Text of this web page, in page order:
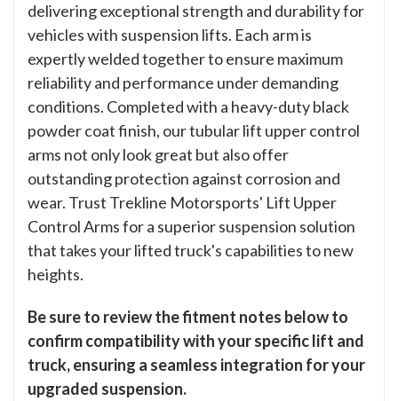
delivering exceptional strength and durability for
vehicles with suspension lifts. Each arm is
expertly welded together to ensure maximum
reliability and performance under demanding
conditions. Completed with a heavy-duty black
powder coat finish, our tubular lift upper control
arms not only look great but also offer
outstanding protection against corrosion and
wear. Trust Trekline Motorsports' Lift Upper
Control Arms for a superior suspension solution
that takes your lifted truck's capabilities to new
heights.
Be sure to review the fitment notes below to
confirm compatibility with your specific lift and
truck, ensuring a seamless integration for your
upgraded suspension.